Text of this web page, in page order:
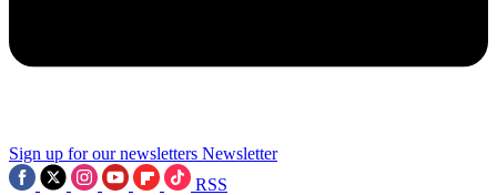
Sign up for our newsletters Newsletter
RSS